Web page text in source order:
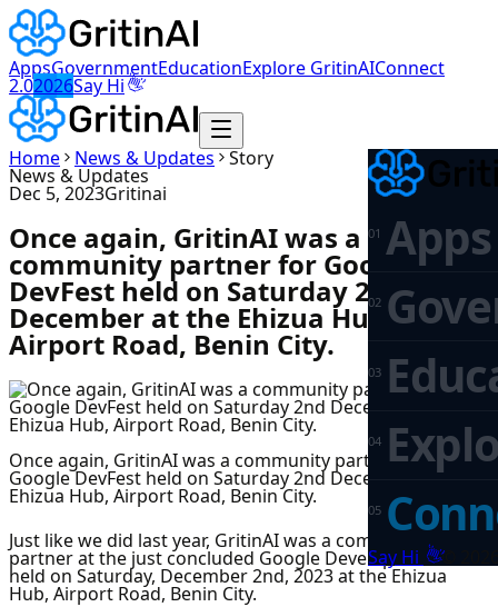
AppsGovernmentEducationExplore GritinAIConnect
2.02026Say Hi👋
01 Apps
02
03
04
05
Say Hi 👋©
Home News & Updates Story
News & Updates
Dec 5, 2023Gritinai
Once again, GritinAI was a
community partner for Google
DevFest held on Saturday 2nd
December at the Ehizua Hub,
Airport Road, Benin City.
Once again, GritinAI was a community partner for
Google DevFest held on Saturday 2nd December at the
Ehizua Hub, Airport Road, Benin City.
Just like we did last year, GritinAI was a community
partner at the just concluded Google Developers Festival
held on Saturday, December 2nd, 2023 at the Ehizua
Hub, Airport Road, Benin City.